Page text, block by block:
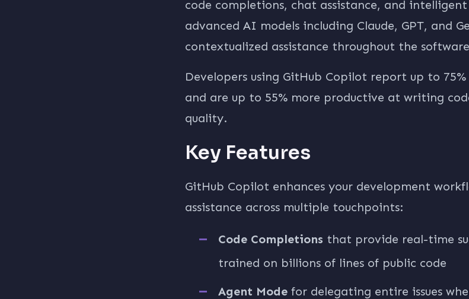
code completions, chat assistance, and
advanced AI models including Claude, GPT, and
contextualized assistance throughout the
Developers using GitHub Copilot report up to
and are up to 55% more productive at writing
quality.
Key Features
GitHub Copilot enhances your development
assistance across multiple touchpoints:
Code Completions that provide real-time
trained on billions of lines of public code
Agent Mode for delegating entire issues